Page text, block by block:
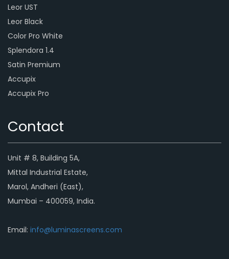
Leor UST
Leor Black
Color Pro White
Splendora 1.4
Satin Premium
Accupix
Accupix Pro
Contact
Unit # 8, Building 5A,
Mittal Industrial Estate,
Marol, Andheri (East),
Mumbai – 400059, India.
Email: info@luminascreens.com